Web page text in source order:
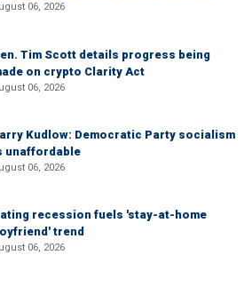
06, 2026
Tim Scott details progress being
on crypto Clarity Act
06, 2026
Kudlow: Democratic Party socialism
unaffordable
06, 2026
recession fuels 'stay-at-home
trend
06, 2026